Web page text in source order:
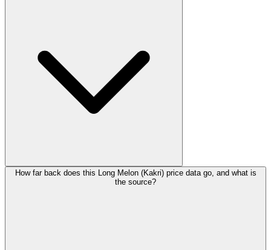
How far back does this Long Melon (Kakri) price data go, and what is
the source?